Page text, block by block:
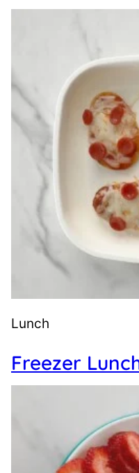
Lunch
Freezer